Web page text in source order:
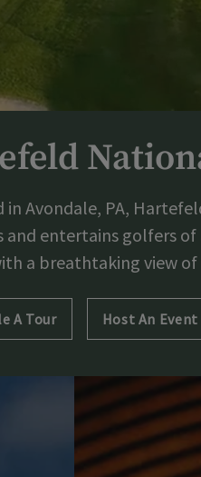
Avondale, PA,
entertains golfers
a breathtaking view
A Tour Host An Event